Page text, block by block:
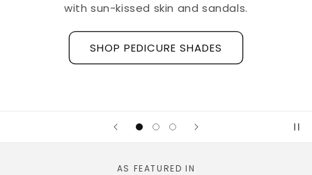
base coat is clinically tested to hydrate and
Discover La Base Intensive
AS FEATURED IN